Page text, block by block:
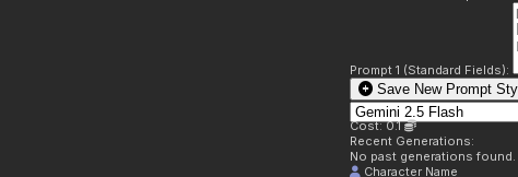
Prompt 1 (Standard Fields):
Save New Prompt
Cost: 0.1
Recent Generations:
No past generations found.
Character Name